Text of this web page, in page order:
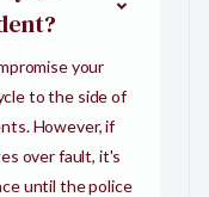
your
to the side of
However, if
over fault, it's
until the police